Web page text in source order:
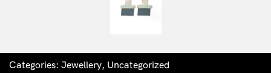
Categories: Jewellery, Uncategorized